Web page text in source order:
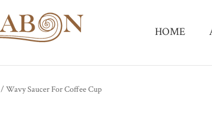
HOME
/ Wavy Saucer For Coffee Cup